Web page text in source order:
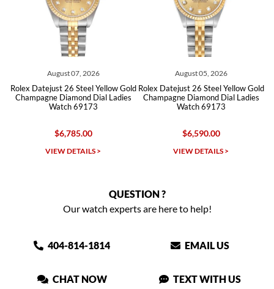
August 07, 2026
Rolex Datejust 26 Steel Yellow Gold
Champagne Diamond Dial Ladies
Watch 69173
$6,785.00
VIEW DETAILS >
August 05, 2026
Rolex Datejust 26 Steel Yellow Gold
Champagne Diamond Dial Ladies
Watch 69173
$6,590.00
VIEW DETAILS >
QUESTION ?
Our watch experts are here to help!
404-814-1814 EMAIL US
CHAT NOW TEXT WITH US